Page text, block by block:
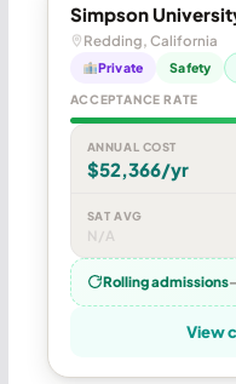
Simpson
Redding, California
Private Safety
ACCEPTANCE RATE
ANNUAL COST
$52,366/yr
SAT AVG
N/A
Rolling admissions
View